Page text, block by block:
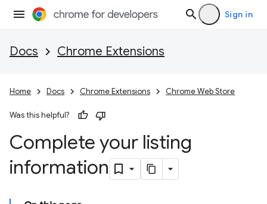
Sign in
Docs Chrome Extensions
Home Docs Chrome Extensions Chrome Web Store
Was this helpful?
Complete your listing
information